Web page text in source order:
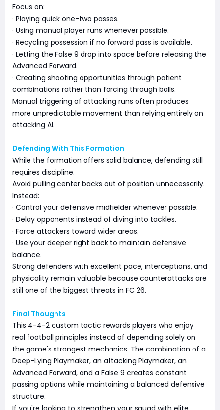
Focus on:
· Playing quick one-two passes.
· Using manual player runs whenever possible.
· Recycling possession if no forward pass is available.
· Letting the False 9 drop into space before releasing the
Advanced Forward.
· Creating shooting opportunities through patient
combinations rather than forcing through balls.
Manual triggering of attacking runs often produces
more unpredictable movement than relying entirely on
attacking AI.
Defending With This Formation
While the formation offers solid balance, defending still
requires discipline.
Avoid pulling center backs out of position unnecessarily.
Instead:
· Control your defensive midfielder whenever possible.
· Delay opponents instead of diving into tackles.
· Force attackers toward wider areas.
· Use your deeper right back to maintain defensive
balance.
Strong defenders with excellent pace, interceptions, and
physicality remain valuable because counterattacks are
still one of the biggest threats in FC 26.
Final Thoughts
This 4-4-2 custom tactic rewards players who enjoy
real football principles instead of depending solely on
the game's strongest mechanics. The combination of a
Deep-Lying Playmaker, an attacking Playmaker, an
Advanced Forward, and a False 9 creates constant
passing options while maintaining a balanced defensive
structure.